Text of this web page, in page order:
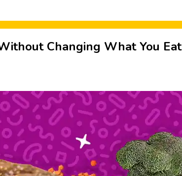
Changing What You Eat